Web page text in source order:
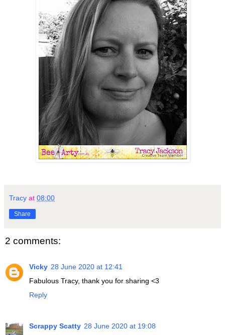
Tracy at 08:00
Share
2 comments:
Vicky 28 June 2020 at 12:41
Fabulous Tracy, thank you for sharing <3
Reply
Scrappy Scatty 28 June 2020 at 19:08